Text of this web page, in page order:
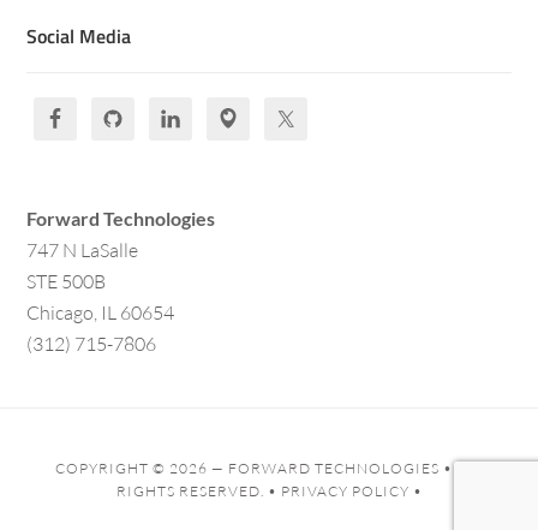
Social Media
Forward Technologies
747 N LaSalle
STE 500B
Chicago, IL 60654
(312) 715-7806
COPYRIGHT © 2026 — FORWARD TECHNOLOGIES • ALL
RIGHTS RESERVED. • PRIVACY POLICY •